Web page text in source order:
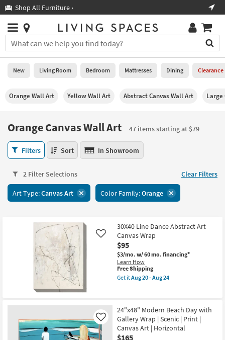
you
are
using
having
this
please
call
7300
Shop All Furniture ›
Stores
×
You
can
search
for
typing
field.
Or
you
can
use
arrow
key
Searches.
Help
Stores
0
New
Room
Bedroom
Dining
Office
Kids +
Teens
Outdoor
Bedding
New Living Room Bedroom Mattresses Dining Clearance
Orange Wall Art Yellow Wall Art Abstract Canvas Wall Art Large
Orange Canvas Wall Art
47 items starting at $79
Orange
Canvas
Art
47
items
Filters Sort In Showroom
2 Filter Selections Clear Filters
Art Type:Canvas Art Color Family:Orange
30X40 Line Dance Abstract Art
Canvas Wrap
$95
$3/mo. w/ 60 mo. financing*
Learn How
Like
This
item
qualifies
Free Shipping
Get itAug 20 - Aug 24
Dance
Abstract
Art
Canvas
24"x48" Modern Beach Day with
Gallery Wrap | Scenic | Print |
Canvas Art | Horizontal
$165
Like